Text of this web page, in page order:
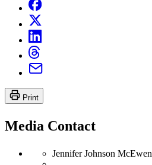
Print
Media Contact
Jennifer Johnson McEwen